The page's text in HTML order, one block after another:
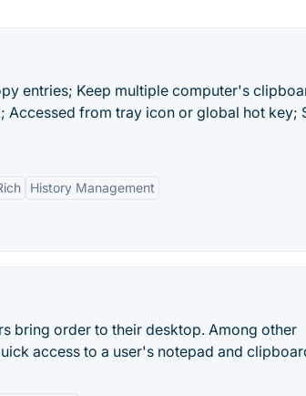
entries; Keep multiple computer's
Accessed from tray icon or global hot key;
History Management
bring order to their desktop. Among other
access to a user's notepad and